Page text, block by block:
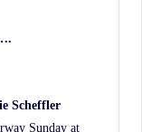
Scheffler
Sunday at